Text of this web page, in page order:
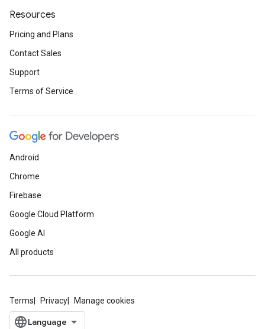
Resources
Pricing and Plans
Contact Sales
Support
Terms of Service
Android
Chrome
Firebase
Google Cloud Platform
Google AI
All products
Terms Privacy Manage cookies